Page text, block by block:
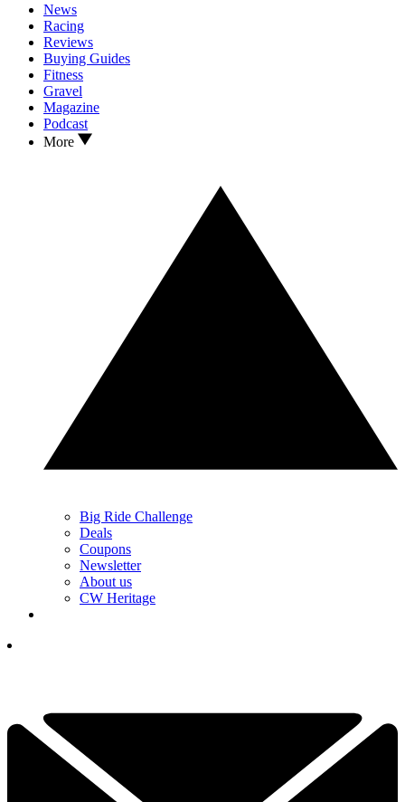
News
Racing
Reviews
Buying Guides
Fitness
Gravel
Magazine
Podcast
More
Big Ride Challenge
Deals
Coupons
Newsletter
About us
CW Heritage